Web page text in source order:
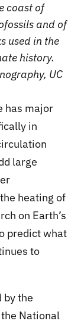
coast of
and of
used in the
history.
UC
has major
in
large
heating of
on Earth’s
predict what
to
by the
National